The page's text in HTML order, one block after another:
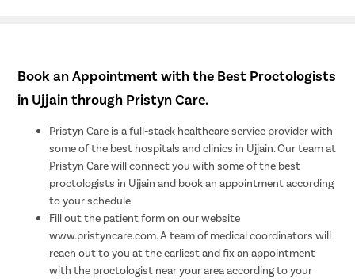
Book an Appointment with the Best Proctologists
in Ujjain through Pristyn Care.
Pristyn Care is a full-stack healthcare service provider with
some of the best hospitals and clinics in Ujjain. Our team at
Pristyn Care will connect you with some of the best
proctologists in Ujjain and book an appointment according
to your schedule.
Fill out the patient form on our website
www.pristyncare.com. A team of medical coordinators will
reach out to you at the earliest and fix an appointment
with the proctologist near your area according to your